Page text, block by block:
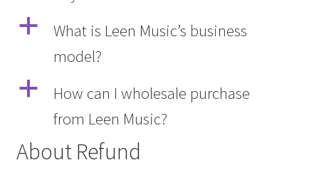
a
What is Leen Music’s business
model?
a
How can I wholesale purchase
from Leen Music?
About Refund